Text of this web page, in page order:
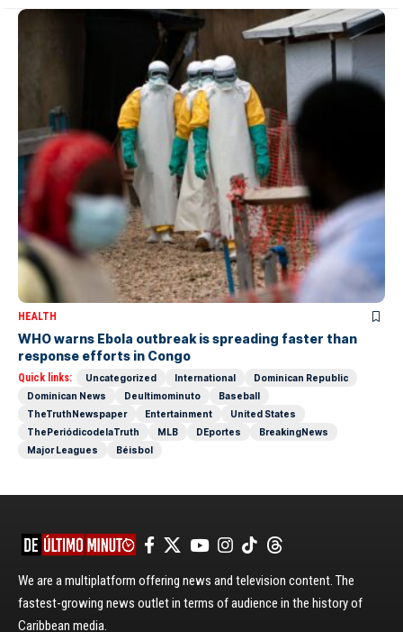
HEALTH
WHO warns Ebola outbreak is spreading faster than
response efforts in Congo
Quick links: Uncategorized International
Dominican Republic
Dominican News
Deultimominuto
Baseball
TheTruthNewspaper
Entertainment
United States
ThePeriódicodelaTruth
MLB DEportes
BreakingNews
Major Leagues
Béisbol
We are a multiplatform offering news and television content. The
fastest-growing news outlet in terms of audience in the history of
Caribbean media.